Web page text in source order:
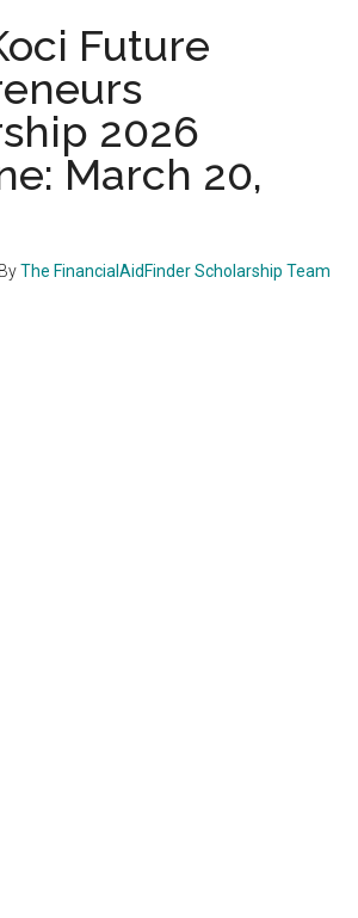
Future
2026
March 20,
ByThe FinancialAidFinder Scholarship Team